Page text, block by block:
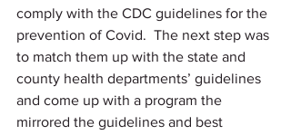
comply with the CDC guidelines for the
prevention of Covid.  The next step was
to match them up with the state and
county health departments’ guidelines
and come up with a program the
mirrored the guidelines and best